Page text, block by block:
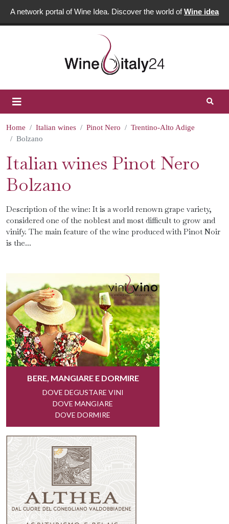
A network portal of Wine Idea. Discover the world ofWine idea
Home Italian wines Pinot Nero
Trentino-Alto Adige
Bolzano
Italian wines Pinot Nero
Bolzano
Description of the wine: It is a world renown grape variety,
considered one of the noblest and most difficult to grow and
vinify. The main feature of the wine produced with Pinot Noir
is the...